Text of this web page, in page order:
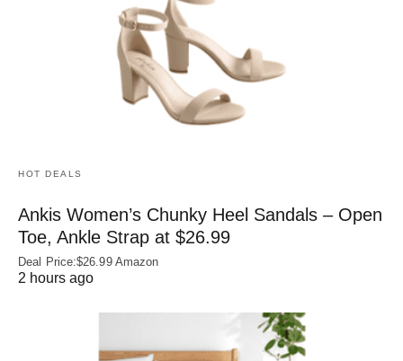
HOT DEALS
Ankis Women’s Chunky Heel Sandals – Open
Toe, Ankle Strap at $26.99
Deal Price:$26.99 Amazon
2 hours ago